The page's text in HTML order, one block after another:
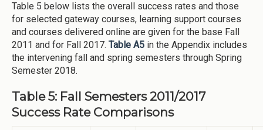
Table 5 below lists the overall success rates and those
for selected gateway courses, learning support courses
and courses delivered online are given for the base Fall
2011 and for Fall 2017. Table A5 in the Appendix includes
the intervening fall and spring semesters through Spring
Semester 2018.
Table 5: Fall Semesters 2011/2017
Success Rate Comparisons